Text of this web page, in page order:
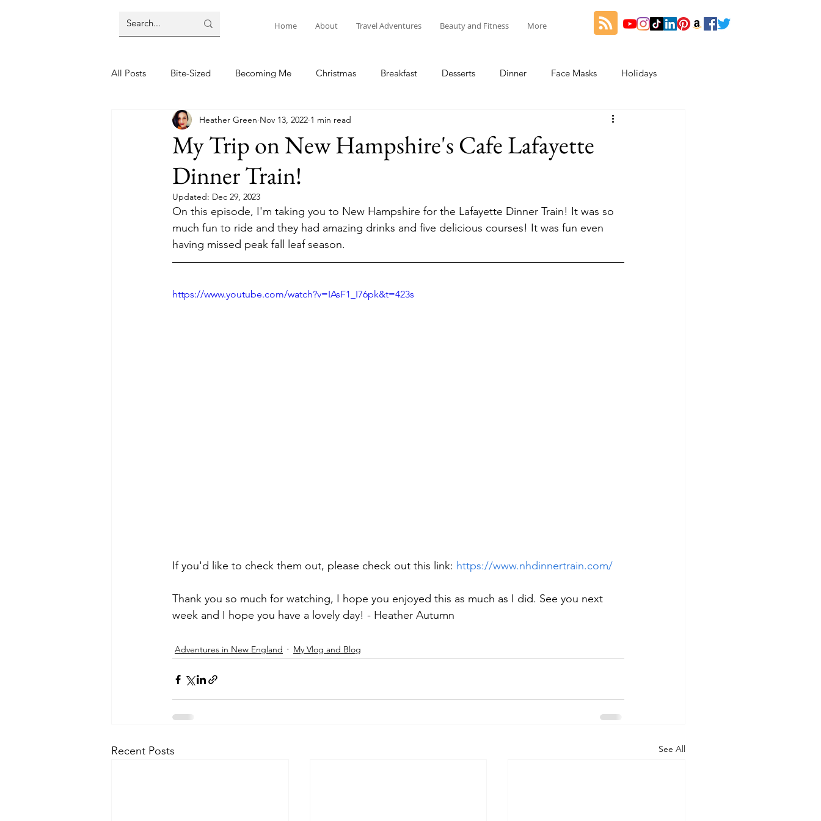
Home About Travel Adventures Beauty and Fitness More
All Posts Bite-Sized Becoming Me Christmas Breakfast Desserts Dinner Face Masks Holidays
Halloween Home Lifestyle Lunch Thanksgiving
Wellbeing Foodie Friday Recipes
My Trip on New Hampshire's Cafe Lafayette
Dinner Train!
Heather Green Nov 13, 2022 1 min read
Updated: Dec 29, 2023
On this episode, I'm taking you to New Hampshire for the Lafayette Dinner Train! It was so
much fun to ride and they had amazing drinks and five delicious courses! It was fun even
having missed peak fall leaf season.
https://www.youtube.com/watch?v=IAsF1_I76pk&t=423s
If you'd like to check them out, please check out this link: https://www.nhdinnertrain.com/
Thank you so much for watching, I hope you enjoyed this as much as I did. See you next
week and I hope you have a lovely day! - Heather Autumn
Adventures in New England My Vlog and Blog
Recent Posts See All